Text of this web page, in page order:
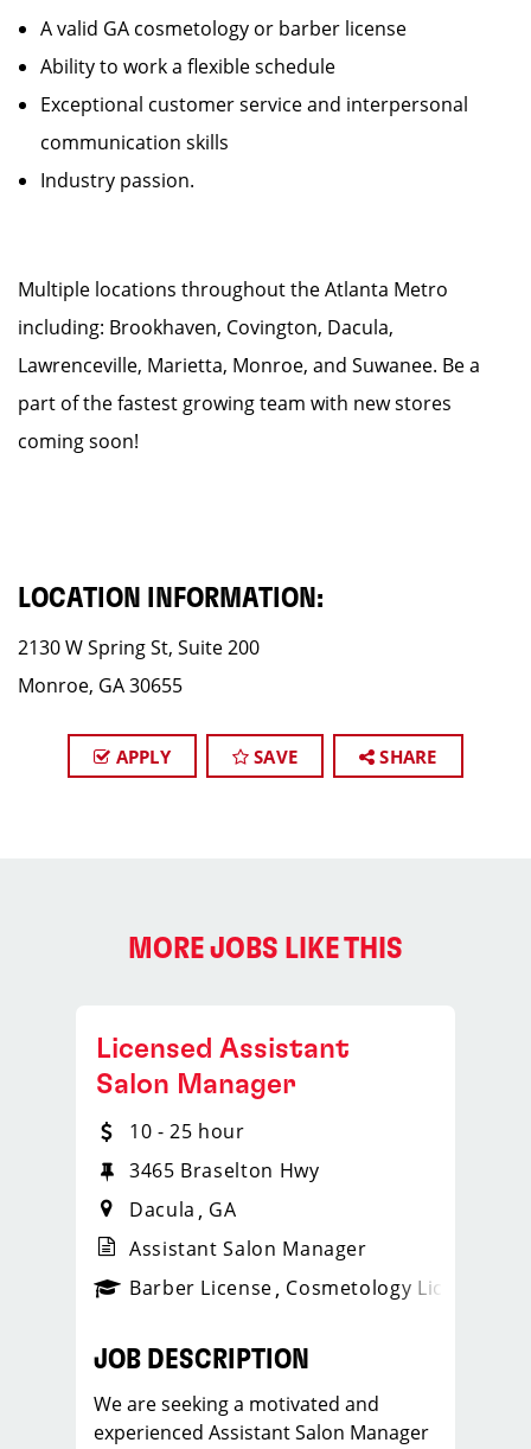
A valid GA cosmetology or barber license
Ability to work a flexible schedule
Exceptional customer service and interpersonal
communication skills
Industry passion.
Multiple locations throughout the Atlanta Metro
including: Brookhaven, Covington, Dacula,
Lawrenceville, Marietta, Monroe, and Suwanee. Be a
part of the fastest growing team with new stores
coming soon!
LOCATION INFORMATION:
2130 W Spring St, Suite 200
Monroe, GA 30655
APPLY SAVE SHARE
MORE JOBS LIKE THIS
_sports_clips_new
Licensed Assistant
Salon Manager
10 - 25 hour
3465 Braselton Hwy
Dacula
GA
Assistant Salon Manager
Barber License Cosmetology License
JOB DESCRIPTION
We are seeking a motivated and
experienced Assistant Salon Manager